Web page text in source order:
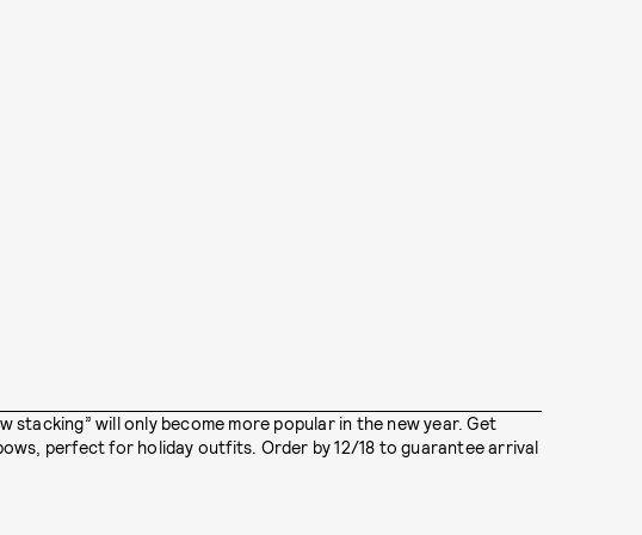
stacking” will only become more popular in the new year. Get
perfect for holiday outfits. Order by 12/18 to guarantee arrival